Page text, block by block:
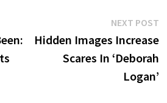
NEXT POST
Hidden Images Increase
Scares In ‘Deborah
Logan’